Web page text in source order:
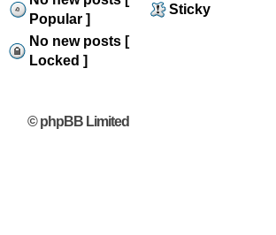
Popular ]
Sticky
No new posts [
Locked ]
© phpBB Limited